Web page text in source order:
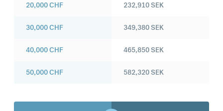
20,000CHF
30,000CHF
40,000CHF
50,000CHF
232,910SEK
349,380SEK
465,850SEK
582,320SEK